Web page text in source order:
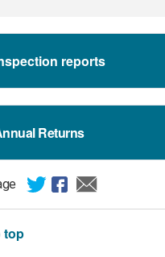
reports
Returns
top